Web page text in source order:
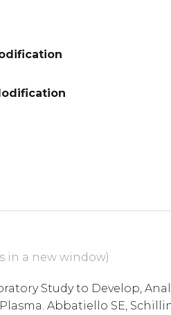
in a new window)
Study to Develop,
Abbatiello SE,